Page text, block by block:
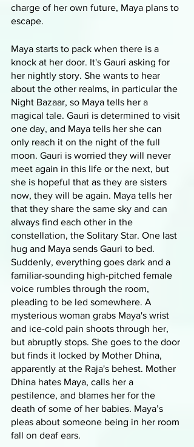
charge of her own future, Maya plans to
escape.
Maya starts to pack when there is a
knock at her door. It's Gauri asking for
her nightly story. She wants to hear
about the other realms, in particular the
Night Bazaar, so Maya tells her a
magical tale. Gauri is determined to visit
one day, and Maya tells her she can
only reach it on the night of the full
moon. Gauri is worried they will never
meet again in this life or the next, but
she is hopeful that as they are sisters
now, they will be again. Maya tells her
that they share the same sky and can
always find each other in the
constellation, the Solitary Star. One last
hug and Maya sends Gauri to bed.
Suddenly, everything goes dark and a
familiar-sounding high-pitched female
voice rumbles through the room,
pleading to be led somewhere. A
mysterious woman grabs Maya's wrist
and ice-cold pain shoots through her,
but abruptly stops. She goes to the door
but finds it locked by Mother Dhina,
apparently at the Raja's behest. Mother
Dhina hates Maya, calls her a
pestilence, and blames her for the
death of some of her babies. Maya’s
pleas about someone being in her room
fall on deaf ears.